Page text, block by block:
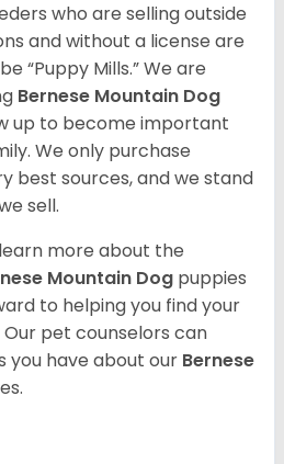
who are selling outside
and without a license are
“Puppy Mills.” We are
Bernese Mountain Dog
up to become important
We only purchase
best sources, and we stand
sell.
more about the
Mountain Dog puppies
to helping you find your
pet counselors can
you have about our Bernese